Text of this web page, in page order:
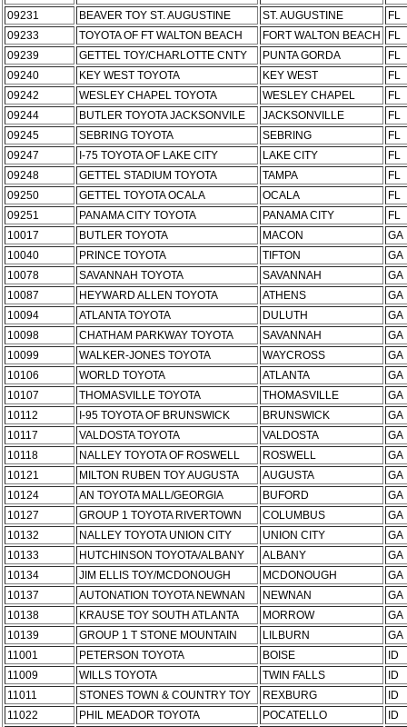
09231
BEAVER TOY ST. AUGUSTINE ST. AUGUSTINE
FL
09233
TOYOTA OF FT WALTON BEACH FORT WALTON BEACH
FL
09239
GETTEL TOY/CHARLOTTE CNTY PUNTA GORDA
FL
09240
KEY WEST TOYOTA KEY WEST
FL
09242
WESLEY CHAPEL TOYOTA WESLEY CHAPEL
FL
09244
BUTLER TOYOTA JACKSONVILE JACKSONVILLE
FL
09245
SEBRING TOYOTA SEBRING
FL
09247
I-75 TOYOTA OF LAKE CITY LAKE CITY
FL
09248
GETTEL STADIUM TOYOTA TAMPA
FL
09250
GETTEL TOYOTA OCALA OCALA
FL
09251
PANAMA CITY TOYOTA PANAMA CITY
FL
10017
BUTLER TOYOTA MACON
GA
10040
PRINCE TOYOTA TIFTON
GA
10078
SAVANNAH TOYOTA SAVANNAH
GA
10087
HEYWARD ALLEN TOYOTA ATHENS
GA
10094
ATLANTA TOYOTA DULUTH
GA
10098
CHATHAM PARKWAY TOYOTA SAVANNAH
GA
10099
WALKER-JONES TOYOTA WAYCROSS
GA
10106
WORLD TOYOTA ATLANTA
GA
10107
THOMASVILLE TOYOTA THOMASVILLE
GA
10112
I-95 TOYOTA OF BRUNSWICK BRUNSWICK
GA
10117
VALDOSTA TOYOTA VALDOSTA
GA
10118
NALLEY TOYOTA OF ROSWELL ROSWELL
GA
10121
MILTON RUBEN TOY AUGUSTA AUGUSTA
GA
10124
AN TOYOTA MALL/GEORGIA BUFORD
GA
10127
GROUP 1 TOYOTA RIVERTOWN COLUMBUS
GA
10132
NALLEY TOYOTA UNION CITY UNION CITY
GA
10133
HUTCHINSON TOYOTA/ALBANY ALBANY
GA
10134
JIM ELLIS TOY/MCDONOUGH MCDONOUGH
GA
10137
AUTONATION TOYOTA NEWNAN NEWNAN
GA
10138
KRAUSE TOY SOUTH ATLANTA MORROW
GA
10139
GROUP 1 T STONE MOUNTAIN LILBURN
GA
11001
PETERSON TOYOTA BOISE
ID
11009
WILLS TOYOTA TWIN FALLS
ID
11011
STONES TOWN & COUNTRY TOY REXBURG
ID
11022
PHIL MEADOR TOYOTA POCATELLO
ID